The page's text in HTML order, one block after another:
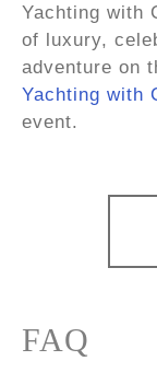
Yachting with
of luxury,
adventure on
Yachting with
event.
FAQ